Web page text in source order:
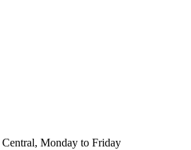
Monday to Friday